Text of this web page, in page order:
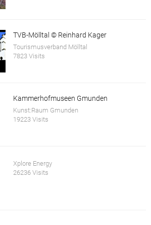
TVB-Mölltal © Reinhard Kager
Tourismusverband Mölltal
7823 Visits
Kammerhofmuseen Gmunden
Kunst:Raum Gmunden
19223 Visits
Xplore Energy
26236 Visits